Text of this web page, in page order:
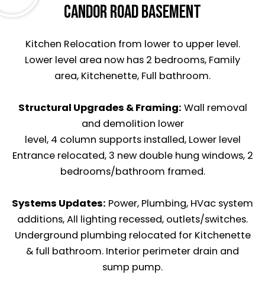
CANDOR ROAD BASEMENT
Kitchen Relocation from lower to upper level.
Lower level area now has 2 bedrooms, Family
area, Kitchenette, Full bathroom.
Structural Upgrades & Framing: Wall removal
and demolition lower
level, 4 column supports installed, Lower level
Entrance relocated, 3 new double hung windows, 2
bedrooms/bathroom framed.
Systems Updates: Power, Plumbing, HVac system
additions, All lighting recessed, outlets/switches.
Underground plumbing relocated for Kitchenette
& full bathroom. Interior perimeter drain and
sump pump.